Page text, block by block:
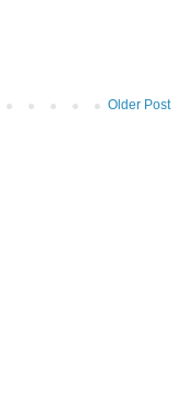
Older Post